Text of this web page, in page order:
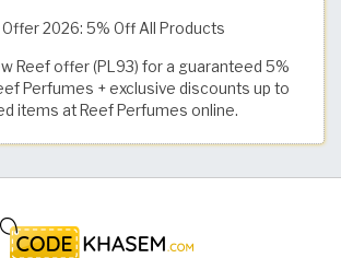
2026: 5% Off All Products
Reef offer (PL93) for a guaranteed 5%
Perfumes + exclusive discounts up to
items at Reef Perfumes online.